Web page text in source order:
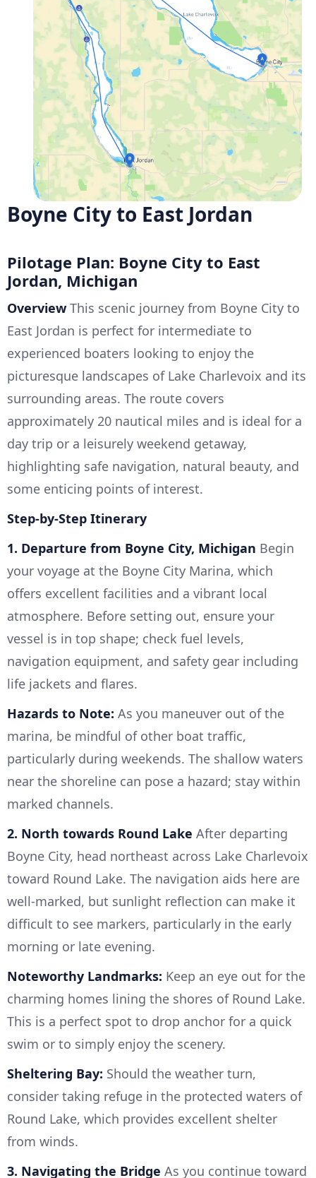
Boyne City to East Jordan
Pilotage Plan: Boyne City to East
Jordan, Michigan
Overview This scenic journey from Boyne City to
East Jordan is perfect for intermediate to
experienced boaters looking to enjoy the
picturesque landscapes of Lake Charlevoix and its
surrounding areas. The route covers
approximately 20 nautical miles and is ideal for a
day trip or a leisurely weekend getaway,
highlighting safe navigation, natural beauty, and
some enticing points of interest.
Step-by-Step Itinerary
1. Departure from Boyne City, Michigan Begin
your voyage at the Boyne City Marina, which
offers excellent facilities and a vibrant local
atmosphere. Before setting out, ensure your
vessel is in top shape; check fuel levels,
navigation equipment, and safety gear including
life jackets and flares.
Hazards to Note: As you maneuver out of the
marina, be mindful of other boat traffic,
particularly during weekends. The shallow waters
near the shoreline can pose a hazard; stay within
marked channels.
2. North towards Round Lake After departing
Boyne City, head northeast across Lake Charlevoix
toward Round Lake. The navigation aids here are
well-marked, but sunlight reflection can make it
difficult to see markers, particularly in the early
morning or late evening.
Noteworthy Landmarks: Keep an eye out for the
charming homes lining the shores of Round Lake.
This is a perfect spot to drop anchor for a quick
swim or to simply enjoy the scenery.
Sheltering Bay: Should the weather turn,
consider taking refuge in the protected waters of
Round Lake, which provides excellent shelter
from winds.
3. Navigating the Bridge As you continue toward